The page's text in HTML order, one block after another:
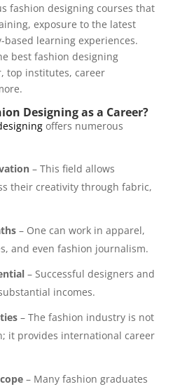
fashion designing courses that
exposure to the latest
learning experiences.
best fashion designing
top institutes, career
Designing as a Career?
offers numerous
– This field allows
their creativity through fabric,
– One can work in apparel,
and even fashion journalism.
– Successful designers and
incomes.
– The fashion industry is not
it provides international career
– Many fashion graduates